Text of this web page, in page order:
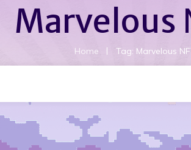
Marvelous
Home | Tag: Marvelous